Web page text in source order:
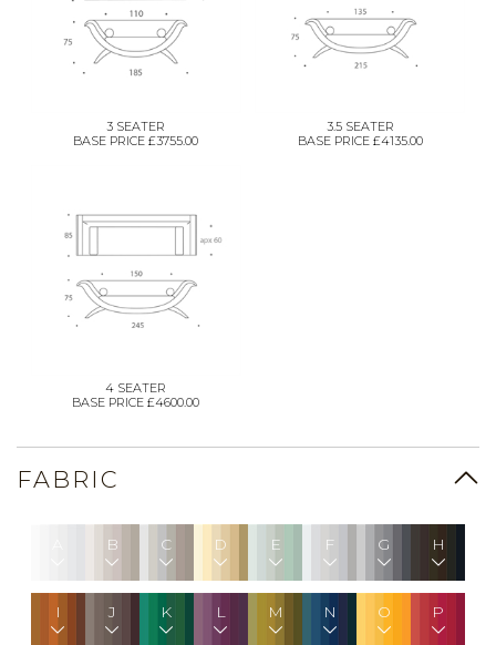
3 SEATER
BASE PRICE £3755.00
3.5 SEATER
BASE PRICE £4135.00
4 SEATER
BASE PRICE £4600.00
FABRIC
B C D E F G H
I J K L M N O P